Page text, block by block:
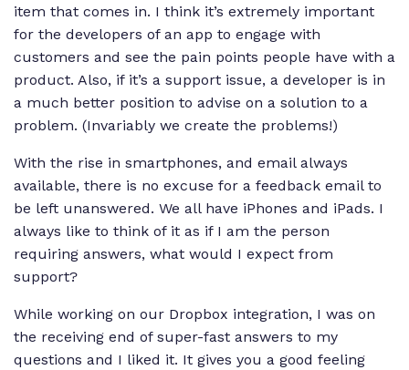
item that comes in. I think it’s extremely important
for the developers of an app to engage with
customers and see the pain points people have with a
product. Also, if it’s a support issue, a developer is in
a much better position to advise on a solution to a
problem. (Invariably we create the problems!)
With the rise in smartphones, and email always
available, there is no excuse for a feedback email to
be left unanswered. We all have iPhones and iPads. I
always like to think of it as if I am the person
requiring answers, what would I expect from
support?
While working on our Dropbox integration, I was on
the receiving end of super-fast answers to my
questions and I liked it. It gives you a good feeling